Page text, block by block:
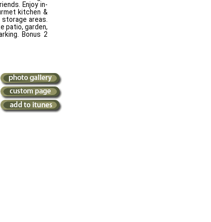
Enjoy in-
kitchen &
areas.
patio, garden,
Bonus 2